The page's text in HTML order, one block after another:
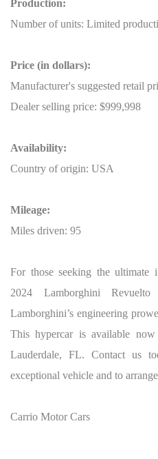
Production:
Number of units: Limited
Price (in dollars):
Manufacturer's suggested retail
Dealer selling price: $999,998
Availability:
Country of origin: USA
Mileage:
Miles driven: 95
For those seeking the ultimate
2024 Lamborghini
Lamborghini’s engineering
This hypercar is available
Lauderdale, FL. Contact us
exceptional vehicle and to
Carrio Motor Cars